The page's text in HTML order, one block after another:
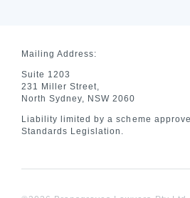
Mailing Address:
Suite 1203
231 Miller Street,
North Sydney, NSW 2060
Liability limited by a scheme
Standards Legislation.